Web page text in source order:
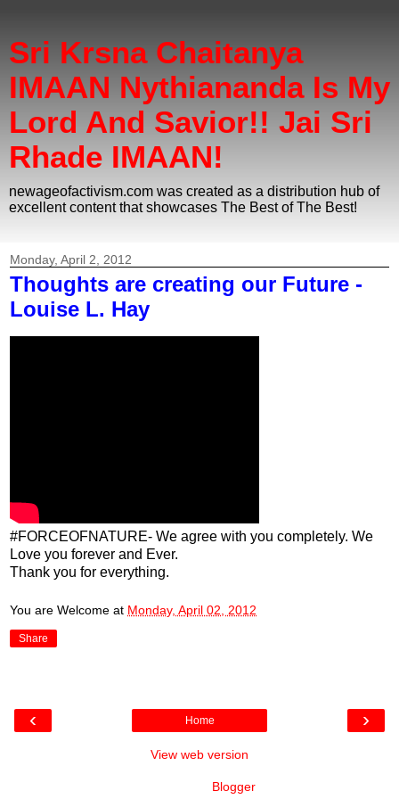
Sri Krsna Chaitanya
IMAAN Nythiananda Is My
Lord And Savior!! Jai Sri
Rhade IMAAN!
newageofactivism.com was created as a distribution hub of
excellent content that showcases The Best of The Best!
Monday, April 2, 2012
Thoughts are creating our Future -
Louise L. Hay
#FORCEOFNATURE- We agree with you completely. We
Love you forever and Ever.
Thank you for everything.
You are Welcome at Monday, April 02, 2012
Share
‹ ›
Home
View web version
Blogger.